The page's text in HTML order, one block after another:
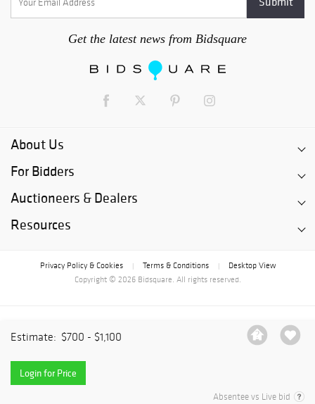
Estimate: $700 - $1,100
Login for Price
Absentee vs Live bid
Get the latest news from Bidsquare
About Us
For Bidders
Auctioneers & Dealers
Resources
Privacy Policy & Cookies Terms & Conditions
Desktop View
Copyright © 2026 Bidsquare. All rights reserved.